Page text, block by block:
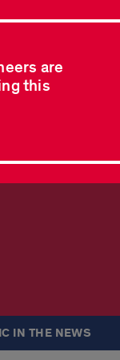
are
this
IN THE NEWS